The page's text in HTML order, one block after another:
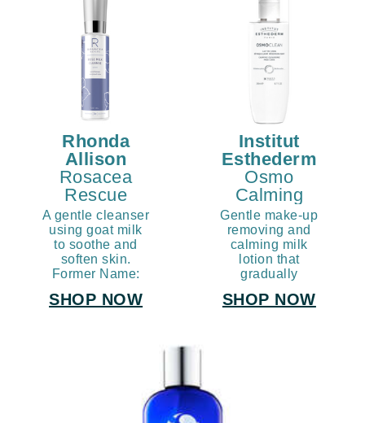
Rhonda
Allison
Rosacea
Rescue
Rose Milk
Cleanse
A gentle cleanser
using goat milk
to soothe and
soften skin.
Former Name:
Cleanser
SHOP NOW
Institut
Esthederm
Osmo
Calming
Cleansing
Milk
Gentle make-up
removing and
calming milk
lotion that
gradually
sensitivity over
SHOP NOW